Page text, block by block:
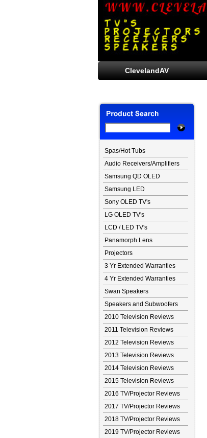
ClevelandAV
Spas/Hot Tubs
Audio Receivers/Amplifiers
Samsung QD OLED
Samsung LED
Sony OLED TV's
LG OLED TV's
LCD / LED TV's
Panamorph Lens
Projectors
3 Yr Extended Warranties
4 Yr Extended Warranties
Swan Speakers
Speakers and Subwoofers
2010 Television Reviews
2011 Television Reviews
2012 Television Reviews
2013 Television Reviews
2014 Television Reviews
2015 Television Reviews
2016 TV/Projector Reviews
2017 TV/Projector Reviews
2018 TV/Projector Reviews
2019 TV/Projector Reviews